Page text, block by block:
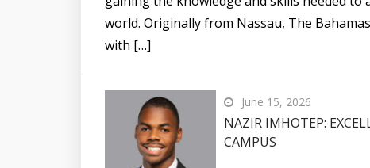
world. Originally from Nassau, The
with […]
June 15, 2026
NAZIR IMHOTEP:
CAMPUS